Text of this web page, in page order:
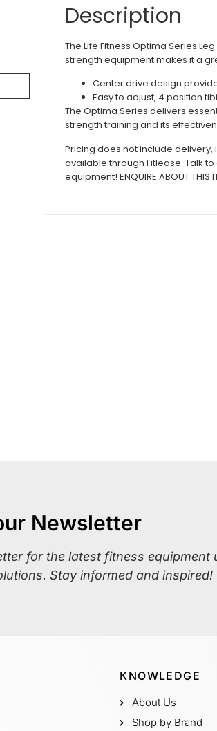
Description
The Life Fitness Optima Series
strength equipment makes it a
Center drive design
Easy to adjust, 4 position
The Optima Series delivers
strength training and its
Pricing does not include delivery,
available through Fitlease. Talk
equipment! ENQUIRE ABOUT THIS
Newsletter
for the latest fitness equipment
Stay informed and inspired!
KNOWLEDGE
About Us
Shop by Brand